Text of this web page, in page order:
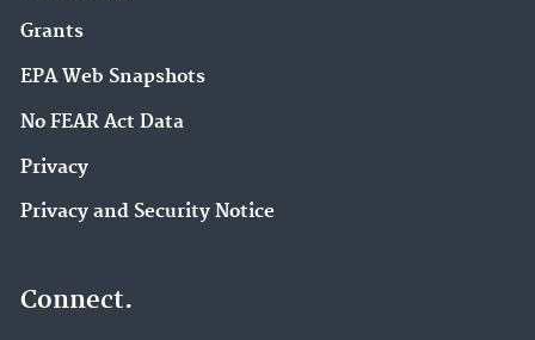
Grants
EPA Web Snapshots
No FEAR Act Data
Privacy
Privacy and Security Notice
Connect.